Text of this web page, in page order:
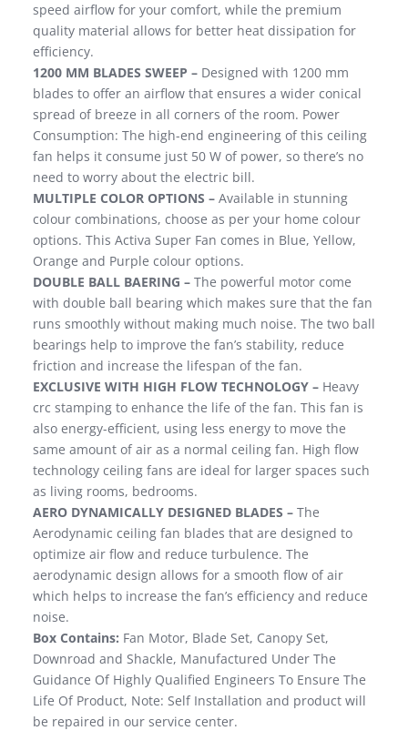
speed airflow for your comfort, while the premium
quality material allows for better heat dissipation for
efficiency.
1200 MM BLADES SWEEP – Designed with 1200 mm
blades to offer an airflow that ensures a wider conical
spread of breeze in all corners of the room. Power
Consumption: The high-end engineering of this ceiling
fan helps it consume just 50 W of power, so there’s no
need to worry about the electric bill.
MULTIPLE COLOR OPTIONS – Available in stunning
colour combinations, choose as per your home colour
options. This Activa Super Fan comes in Blue, Yellow,
Orange and Purple colour options.
DOUBLE BALL BAERING – The powerful motor come
with double ball bearing which makes sure that the fan
runs smoothly without making much noise. The two ball
bearings help to improve the fan’s stability, reduce
friction and increase the lifespan of the fan.
EXCLUSIVE WITH HIGH FLOW TECHNOLOGY – Heavy
crc stamping to enhance the life of the fan. This fan is
also energy-efficient, using less energy to move the
same amount of air as a normal ceiling fan. High flow
technology ceiling fans are ideal for larger spaces such
as living rooms, bedrooms.
AERO DYNAMICALLY DESIGNED BLADES – The
Aerodynamic ceiling fan blades that are designed to
optimize air flow and reduce turbulence. The
aerodynamic design allows for a smooth flow of air
which helps to increase the fan’s efficiency and reduce
noise.
Box Contains: Fan Motor, Blade Set, Canopy Set,
Downroad and Shackle, Manufactured Under The
Guidance Of Highly Qualified Engineers To Ensure The
Life Of Product, Note: Self Installation and product will
be repaired in our service center.